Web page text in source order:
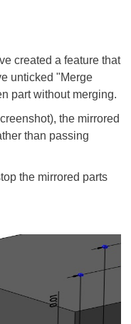
created a feature that
unticked "Merge
part without merging.
the mirrored
than passing
the mirrored parts